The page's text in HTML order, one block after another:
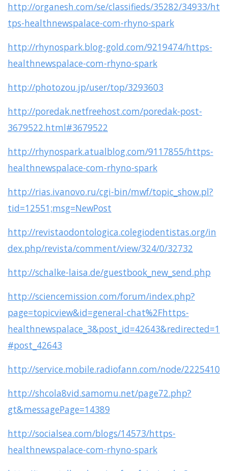
http://organesh.com/se/classifieds/35282/34933/ht
tps-healthnewspalace-com-rhyno-spark
http://rhynospark.blog-gold.com/9219474/https-
healthnewspalace-com-rhyno-spark
http://photozou.jp/user/top/3293603
http://poredak.netfreehost.com/poredak-post-
3679522.html#3679522
http://rhynospark.atualblog.com/9117855/https-
healthnewspalace-com-rhyno-spark
http://rias.ivanovo.ru/cgi-bin/mwf/topic_show.pl?
tid=12551;msg=NewPost
http://revistaodontologica.colegiodentistas.org/in
dex.php/revista/comment/view/324/0/32732
http://schalke-laisa.de/guestbook_new_send.php
http://sciencemission.com/forum/index.php?
page=topicview&id=general-chat%2Fhttps-
healthnewspalace_3&post_id=42643&redirected=1
#post_42643
http://service.mobile.radiofann.com/node/2225410
http://shcola8vid.samomu.net/page72.php?
gt&messagePage=14389
http://socialsea.com/blogs/14573/https-
healthnewspalace-com-rhyno-spark